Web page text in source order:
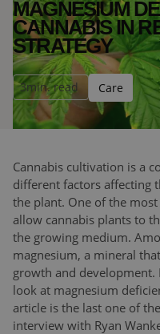
MAGNESIUM
CANNABIS IN
STRATEGY
3min. read Care
Cannabis cultivation is a
different factors affecting
the plant. One of the
allow cannabis plants to
the growing medium.
magnesium, a mineral
growth and development.
look at magnesium
article is the last one of
interview with Ryan